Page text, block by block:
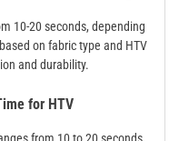
10-20 seconds, depending
on fabric type and HTV
and durability.
for HTV